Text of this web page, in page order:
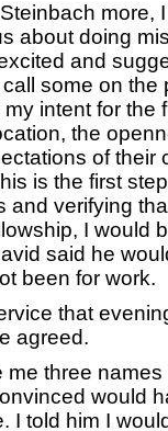
more,
about doing
and
some on the
intent for the
the
of their
is the first
verifying
I would
said he
been for work.
that
agreed.
three names
would
I told him I